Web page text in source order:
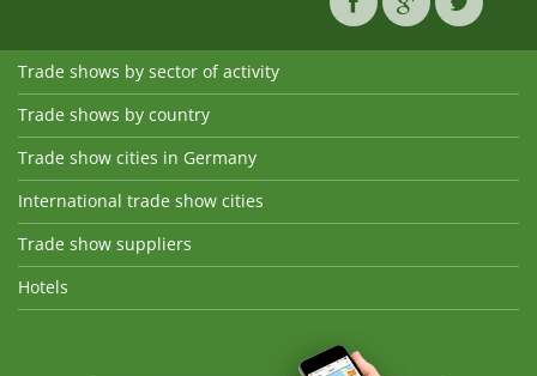
Trade shows by sector of activity
Trade shows by country
Trade show cities in Germany
International trade show cities
Trade show suppliers
Hotels